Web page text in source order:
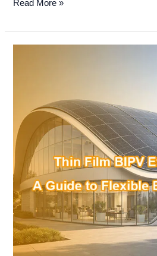
Read More »
Guide
to
Flexible
BIPV
in
2026